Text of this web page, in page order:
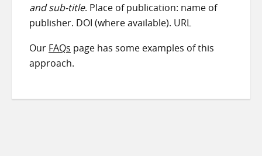
and sub-title. Place of publication: name of
publisher. DOI (where available). URL
Our FAQs page has some examples of this
approach.